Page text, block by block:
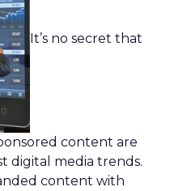
It’s no secret that
content are
digital media trends.
content with